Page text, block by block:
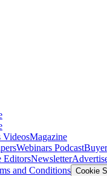
VideosMagazine
Webinars Podcast
EditorsNewsletter
and Conditions Cookie